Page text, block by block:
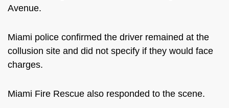
Avenue.
Miami police confirmed the driver remained at the
collusion site and did not specify if they would face
charges.
Miami Fire Rescue also responded to the scene.